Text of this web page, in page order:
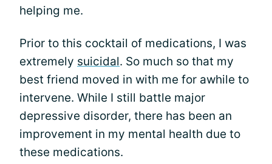
helping me.
Prior to this cocktail of medications, I was
extremely suicidal. So much so that my
best friend moved in with me for awhile to
intervene. While I still battle major
depressive disorder, there has been an
improvement in my mental health due to
these medications.